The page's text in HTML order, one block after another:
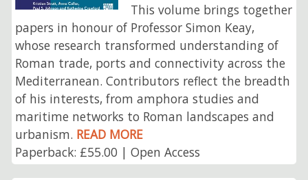
This volume brings together
papers in honour of Professor Simon Keay,
whose research transformed understanding of
Roman trade, ports and connectivity across the
Mediterranean. Contributors reflect the breadth
of his interests, from amphora studies and
maritime networks to Roman landscapes and
urbanism. READ MORE
Paperback: £55.00 | Open Access